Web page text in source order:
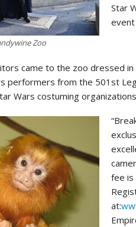
Zoo
Star
event
came to the zoo dressed
performers from the 501st
Wars costuming
fee is
at: